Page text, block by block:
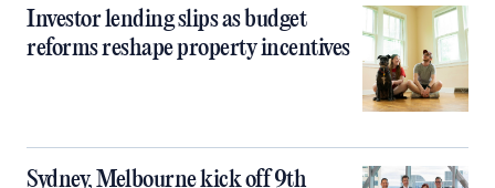
Investor lending slips as budget
reforms reshape property incentives
Sydney, Melbourne kick off 9th